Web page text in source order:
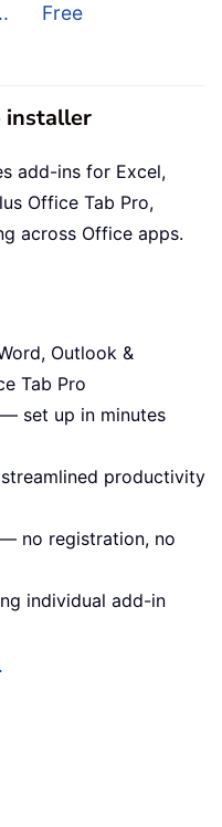
Free
installer
add-ins for Excel,
Office Tab Pro,
across Office apps.
Outlook &
Tab Pro
— set up in minutes
productivity
— no registration, no
individual add-in